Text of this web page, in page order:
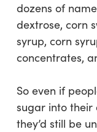
dozens of
dextrose, corn
syrup, corn
concentrates,
So even if
sugar into their
they’d still be